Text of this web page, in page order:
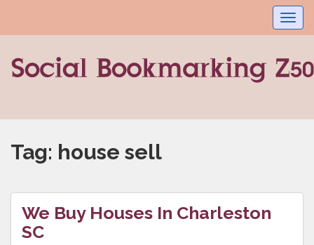
Tag: house sell
We Buy Houses In Charleston
SC